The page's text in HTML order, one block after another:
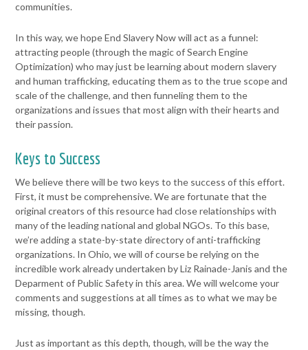
communities.
In this way, we hope End Slavery Now will act as a funnel:
attractingpeople (through the magic of Search Engine
Optimization) who may justbe learning about modern slavery
and human trafficking, educatingthem as to the true scope and
scale of the challenge, and thenfunneling them to the
organizations and issues that most align withtheir hearts and
their passion.
Keys to Success
We believe there will be two keys to the success of this effort.
First, itmust be comprehensive. We are fortunate that the
original creators ofthis resource had close relationships with
many of the leading nationaland global NGOs. To this base,
we’re adding a state-by-state directoryof anti-trafficking
organizations. In Ohio, we will of course be relying onthe
incredible work already undertaken by Liz Rainade-Janis and the
Deparment of Public Safety in this area. We will welcome your
comments and suggestions at all times as to what we may be
missing,though.
Just as important as this depth, though, will be the way the